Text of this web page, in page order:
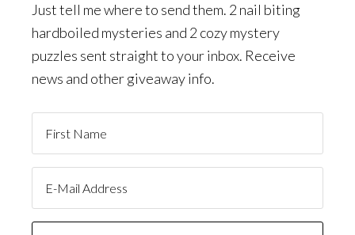
Just tell me where to send them. 2 nail biting
hardboiled mysteries and 2 cozy mystery
puzzles sent straight to your inbox. Receive
news and other giveaway info.